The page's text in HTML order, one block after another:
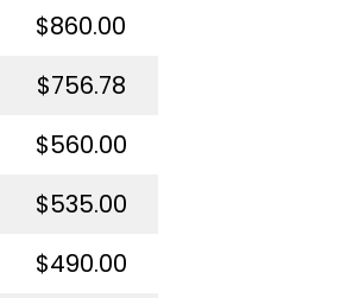
$860.00
$756.78
$560.00
$535.00
$490.00